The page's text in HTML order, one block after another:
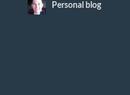
Personal blog